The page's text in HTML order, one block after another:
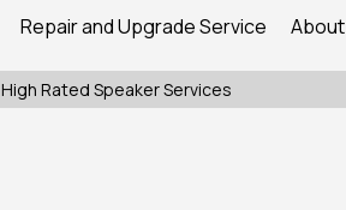
Repair and Upgrade Service About
High Rated Speaker Services